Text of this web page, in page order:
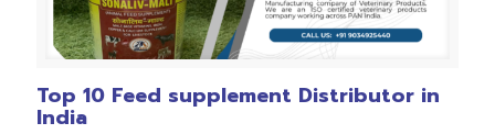
Top 10 Feed supplement Distributor in
India